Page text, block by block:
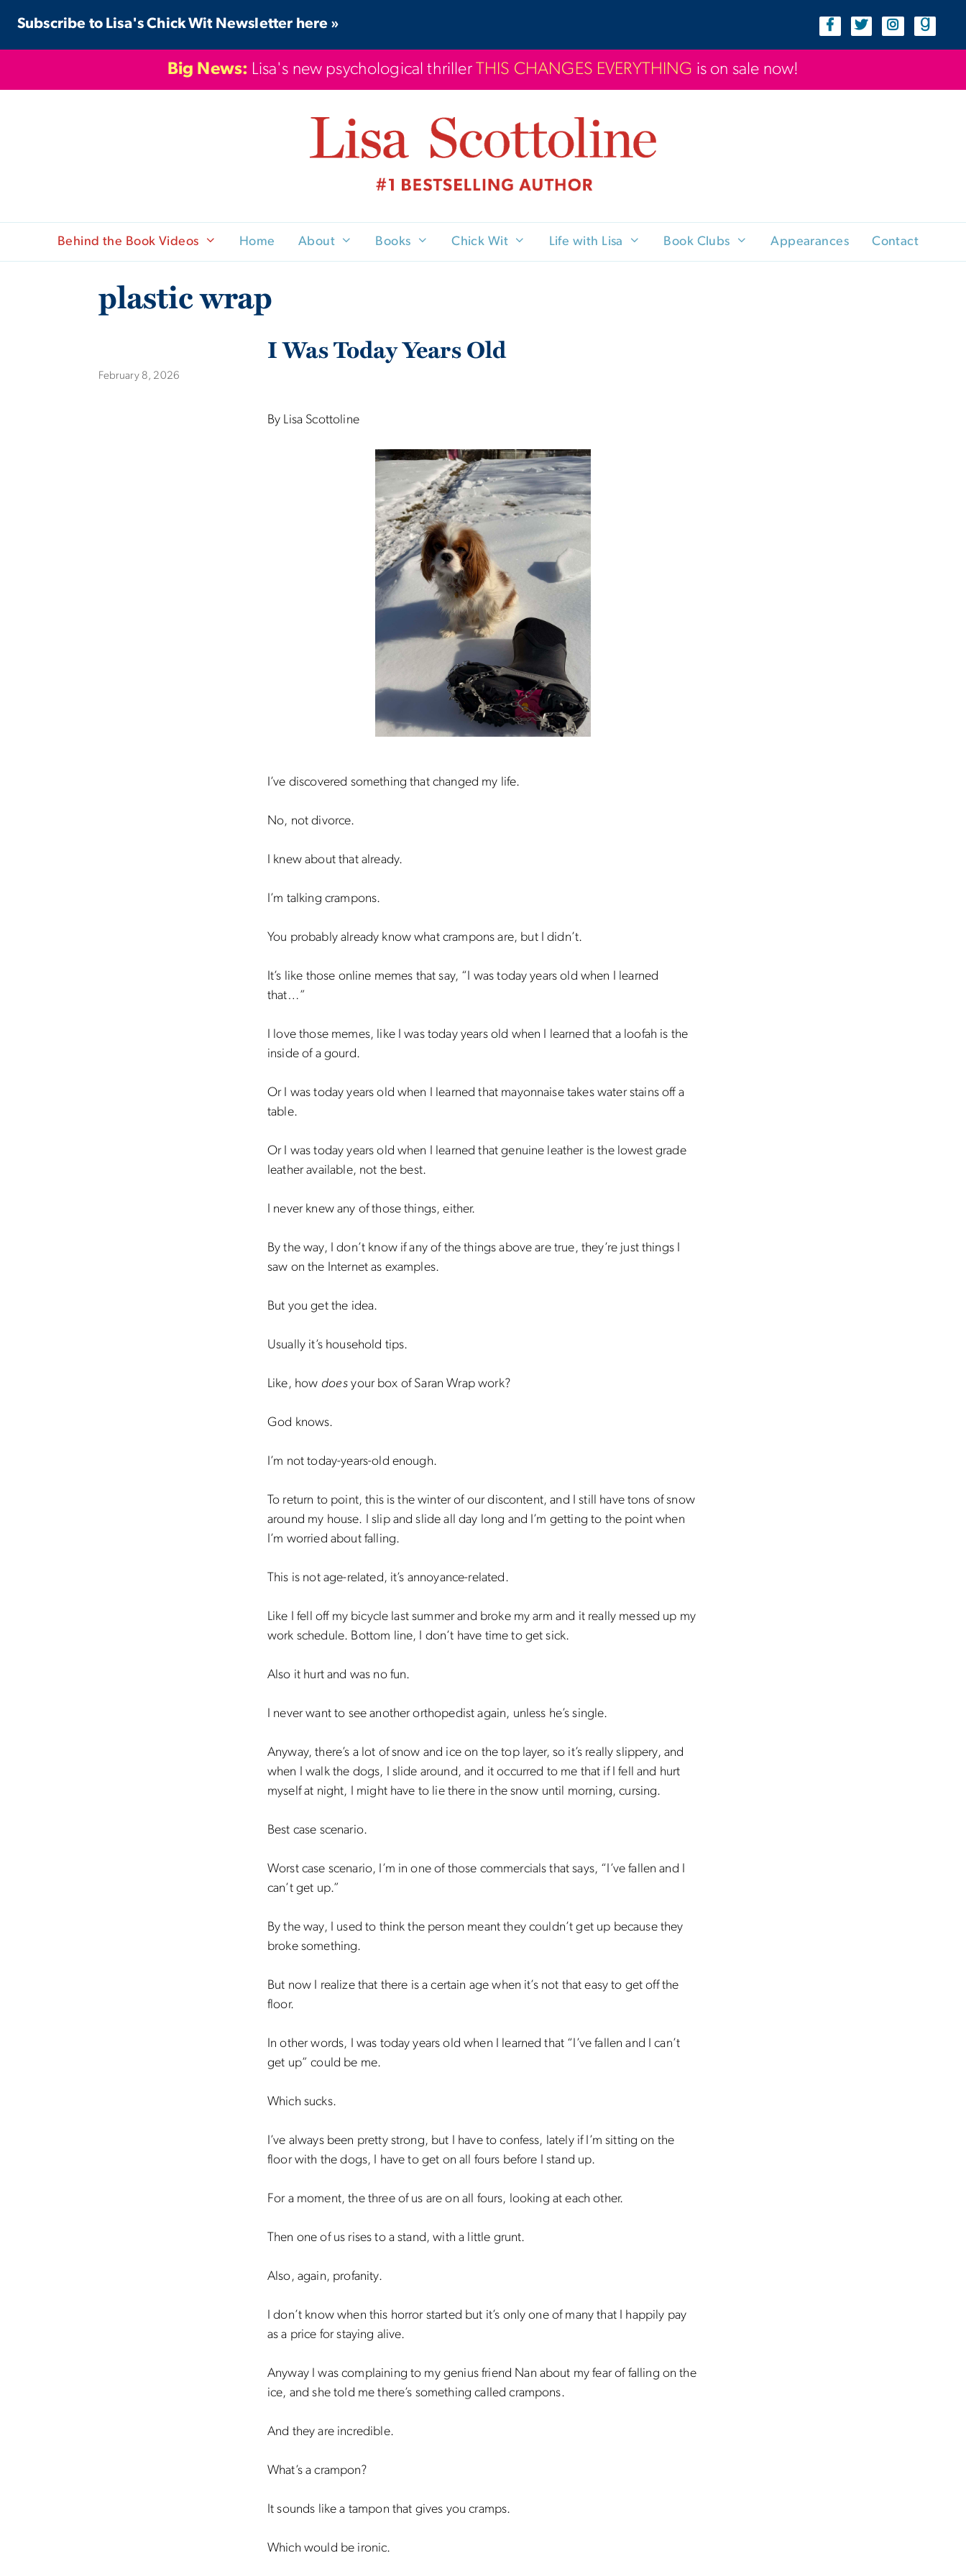
content
Subscribe to Lisa's Chick Wit Newsletter here »
Big News: Lisa's new psychological thriller THIS CHANGES EVERYTHING is on sale now!
Behind the Book Videos Home About Books Chick Wit Life with Lisa Book Clubs Appearances Contact
plastic wrap
I Was Today Years Old
February 8, 2026
By Lisa Scottoline
I’ve discovered something that changed my life.
No, not divorce.
I knew about that already.
I’m talking crampons.
You probably already know what crampons are, but I didn’t.
It’s like those online memes that say, “I was today years old when I learned
that…”
I love those memes, like I was today years old when I learned that a loofah is the
inside of a gourd.
Or I was today years old when I learned that mayonnaise takes water stains off a
table.
Or I was today years old when I learned that genuine leather is the lowest grade
leather available, not the best.
I never knew any of those things, either.
By the way, I don’t know if any of the things above are true, they’re just things I
saw on the Internet as examples.
But you get the idea.
Usually it’s household tips.
Like, how does your box of Saran Wrap work?
God knows.
I’m not today-years-old enough.
To return to point, this is the winter of our discontent, and I still have tons of snow
around my house. I slip and slide all day long and I’m getting to the point when
I’m worried about falling.
This is not age-related, it’s annoyance-related.
Like I fell off my bicycle last summer and broke my arm and it really messed up my
work schedule. Bottom line, I don’t have time to get sick.
Also it hurt and was no fun.
I never want to see another orthopedist again, unless he’s single.
Anyway, there’s a lot of snow and ice on the top layer, so it’s really slippery, and
when I walk the dogs, I slide around, and it occurred to me that if I fell and hurt
myself at night, I might have to lie there in the snow until morning, cursing.
Best case scenario.
Worst case scenario, I’m in one of those commercials that says, “I’ve fallen and I
can’t get up.”
By the way, I used to think the person meant they couldn’t get up because they
broke something.
But now I realize that there is a certain age when it’s not that easy to get off the
floor.
In other words, I was today years old when I learned that “I’ve fallen and I can’t
get up” could be me.
Which sucks.
I’ve always been pretty strong, but I have to confess, lately if I’m sitting on the
floor with the dogs, I have to get on all fours before I stand up.
For a moment, the three of us are on all fours, looking at each other.
Then one of us rises to a stand, with a little grunt.
Also, again, profanity.
I don’t know when this horror started but it’s only one of many that I happily pay
as a price for staying alive.
Anyway I was complaining to my genius friend Nan about my fear of falling on the
ice, and she told me there’s something called crampons.
And they are incredible.
What’s a crampon?
It sounds like a tampon that gives you cramps.
Which would be ironic.